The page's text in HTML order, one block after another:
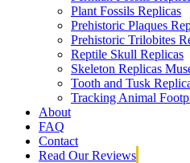
Plant Fossils Replicas
Prehistoric Plaques
Prehistoric Trilobites
Reptile Skull Replicas
Skeleton Replicas
Tooth and Tusk
Tracking Animal
About
FAQ
Contact
Read Our Reviews